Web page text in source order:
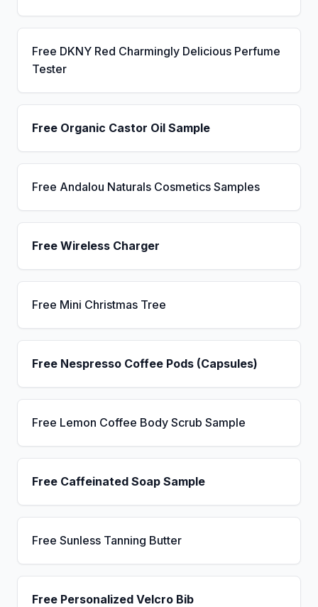
Free DKNY Red Charmingly Delicious Perfume
Tester
Free Organic Castor Oil Sample
Free Andalou Naturals Cosmetics Samples
Free Wireless Charger
Free Mini Christmas Tree
Free Nespresso Coffee Pods (Capsules)
Free Lemon Coffee Body Scrub Sample
Free Caffeinated Soap Sample
Free Sunless Tanning Butter
Free Personalized Velcro Bib